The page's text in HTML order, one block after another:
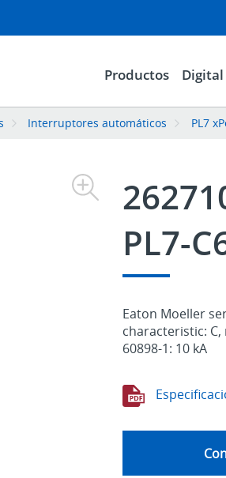
Productos Digital
Interruptores automáticos PL7
PL7-
Eaton Moeller
characteristic:
60898-1: 10 kA